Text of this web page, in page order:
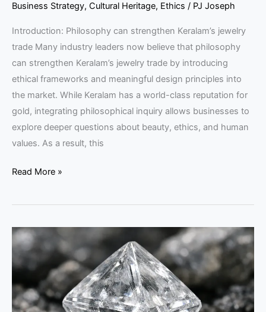
Business Strategy, Cultural Heritage, Ethics / PJ Joseph
Introduction: Philosophy can strengthen Keralam’s jewelry
trade Many industry leaders now believe that philosophy
can strengthen Keralam’s jewelry trade by introducing
ethical frameworks and meaningful design principles into
the market. While Keralam has a world-class reputation for
gold, integrating philosophical inquiry allows businesses to
explore deeper questions about beauty, ethics, and human
values. As a result, this
Read More »
ALROSA
Diamond
Business:
How
a